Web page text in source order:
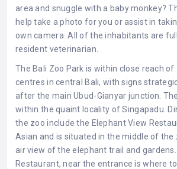
area and snuggle with a baby monkey?
help take a photo for you or assist in
own camera. All of the inhabitants are
resident veterinarian.
The Bali Zoo Park is within close reach
centres in central Bali, with signs
after the main Ubud-Gianyar junction.
within the quaint locality of Singapadu.
the zoo include the Elephant View
Asian and is situated in the middle of the
air view of the elephant trail and
Restaurant, near the entrance is where